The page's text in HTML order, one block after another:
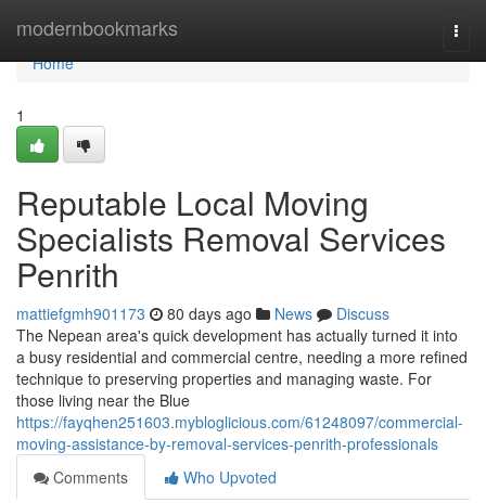
modernbookmarks
Home
Home
1
Reputable Local Moving
Specialists Removal Services
Penrith
mattiefgmh901173 80 days ago News
Discuss
The Nepean area's quick development has actually turned it into
a busy residential and commercial centre, needing a more refined
technique to preserving properties and managing waste. For
those living near the Blue
https://fayqhen251603.mybloglicious.com/61248097/commercial-
moving-assistance-by-removal-services-penrith-professionals
Comments
Who Upvoted